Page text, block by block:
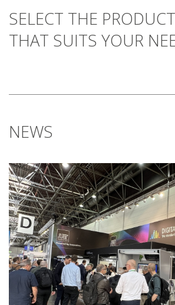
SELECT THE
THAT SUITS YOUR
NEWS